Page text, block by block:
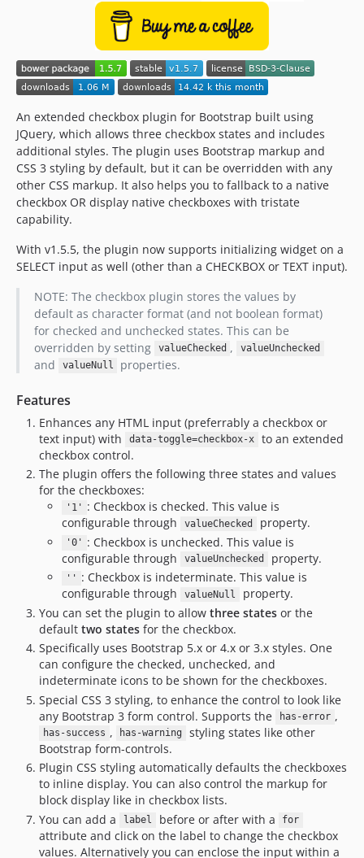
An extended checkbox plugin for Bootstrap built using
JQuery, which allows three checkbox states and includes
additional styles. The plugin uses Bootstrap markup and
CSS 3 styling by default, but it can be overridden with any
other CSS markup. It also helps you to fallback to a native
checkbox OR display native checkboxes with tristate
capability.
With v1.5.5, the plugin now supports initializing widget on a
SELECT input as well (other than a CHECKBOX or TEXT input).
NOTE: The checkbox plugin stores the values by
default as character format (and not boolean format)
for checked and unchecked states. This can be
overridden by setting
valueChecked , valueUnchecked
and valueNull properties.
Features
Enhances any HTML input (preferrably a checkbox or
text input) with
data-toggle=checkbox-x
to an extended
checkbox control.
The plugin offers the following three states and values
for the checkboxes:
'1'
: Checkbox is checked. This value is
configurable through
valueChecked property.
'0'
: Checkbox is unchecked. This value is
configurable through
valueUnchecked property.
''
: Checkbox is indeterminate. This value is
configurable through
valueNull
property.
You can set the plugin to allow three states or the
default two states for the checkbox.
Specifically uses Bootstrap 5.x or 4.x or 3.x styles. One
can configure the checked, unchecked, and
indeterminate icons to be shown for the checkboxes.
Special CSS 3 styling, to enhance the control to look like
any Bootstrap 3 form control. Supports the
has-error ,
has-success , has-warning
styling states like other
Bootstrap form-controls.
Plugin CSS styling automatically defaults the checkboxes
to inline display. You can also control the markup for
block display like in checkbox lists.
You can add a
label before or after with a for
attribute and click on the label to change the checkbox
values. Alternatively you can enclose the input within a